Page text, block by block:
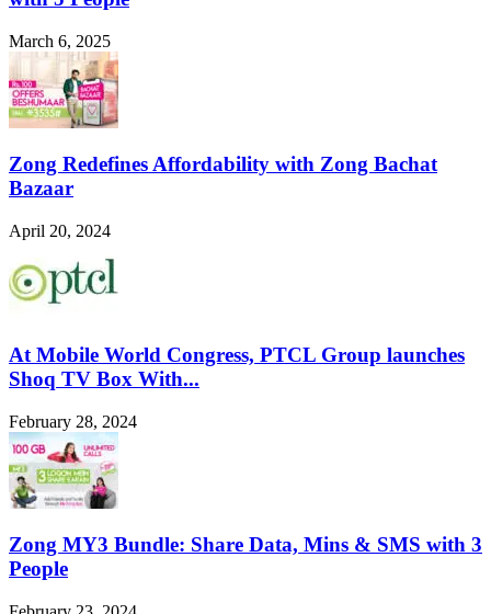
March 6, 2025
Zong Redefines Affordability with Zong Bachat
Bazaar
April 20, 2024
At Mobile World Congress, PTCL Group launches
Shoq TV Box With...
February 28, 2024
Zong MY3 Bundle: Share Data, Mins & SMS with 3
People